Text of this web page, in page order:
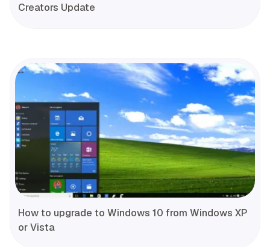
Creators Update
How to upgrade to Windows 10 from Windows XP
or Vista